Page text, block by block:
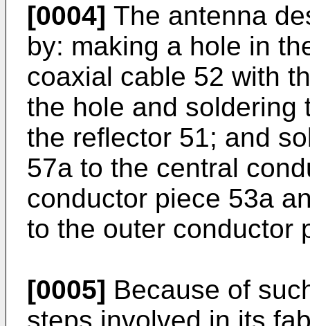
[0004] The antenna
by: making a hole in
coaxial cable 52 with
the hole and soldering
the reflector 51; and
57a to the central
conductor piece 53a
to the outer conductor
[0005] Because of